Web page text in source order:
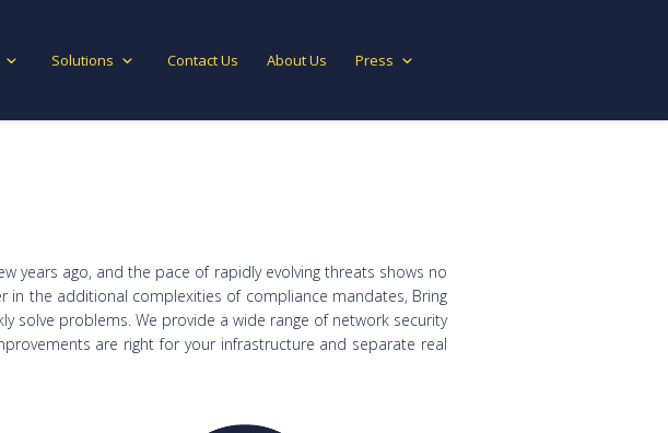
Solutions Contact Us About Us Press
years ago, and the pace of rapidly evolving threats shows no
in the additional complexities of compliance mandates, Bring
solve problems. We provide a wide range of network security
are right for your infrastructure and separate real